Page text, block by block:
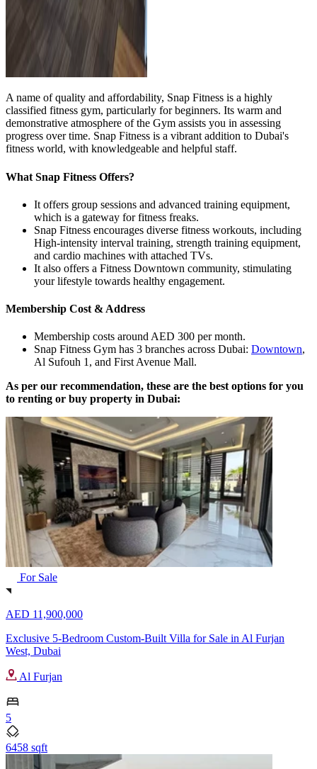
A name of quality and affordability, Snap Fitness is a highly
classified fitness gym, particularly for beginners. Its warm and
demonstrative atmosphere of the Gym assists you in assessing
progress over time. Snap Fitness is a vibrant addition to Dubai's
fitness world, with knowledgeable and helpful staff.
What Snap Fitness Offers?
It offers group sessions and advanced training equipment,
which is a gateway for fitness freaks.
Snap Fitness encourages diverse fitness workouts, including
High-intensity interval training, strength training equipment,
and cardio machines with attached TVs.
It also offers a Fitness Downtown community, stimulating
your lifestyle towards healthy engagement.
Membership Cost & Address
Membership costs around AED 300 per month.
Snap Fitness Gym has 3 branches across Dubai: Downtown,
Al Sufouh 1, and First Avenue Mall.
As per our recommendation, these are the best options for you
to renting or buy property in Dubai:
For Sale
AED 11,900,000
Exclusive 5-Bedroom Custom-Built Villa for Sale in Al Furjan
West, Dubai
Al Furjan
5
6458 sqft